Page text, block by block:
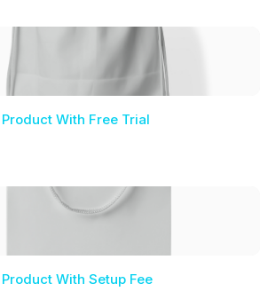
With Free Trial
With Setup Fee